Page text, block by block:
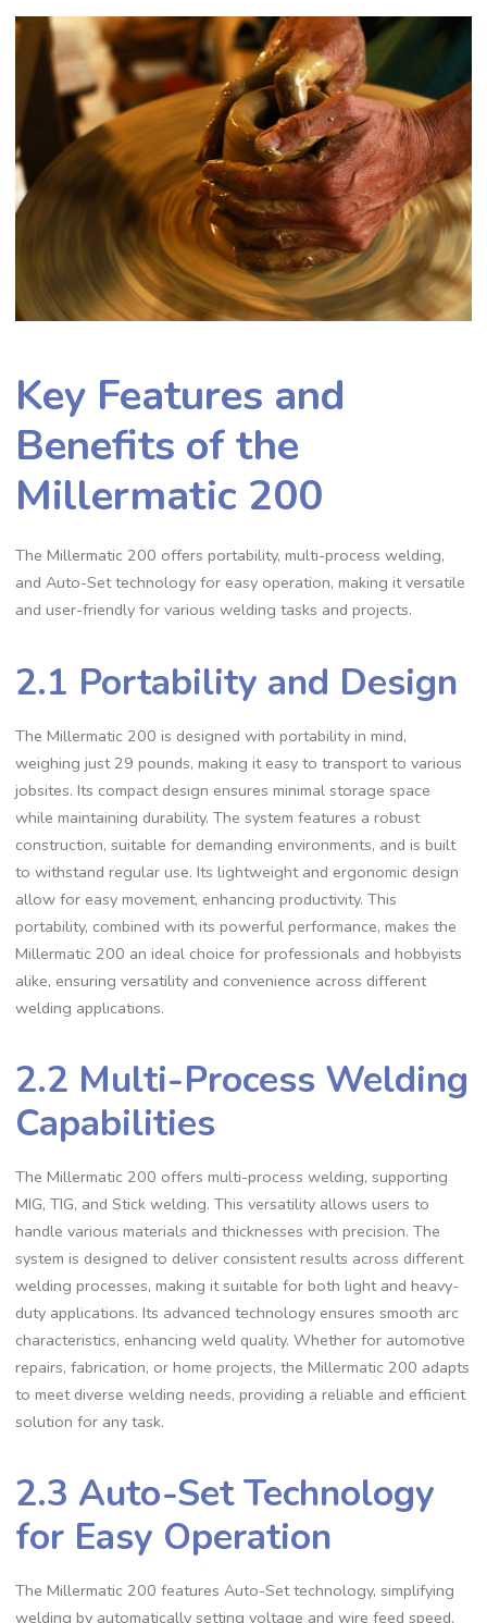
Key Features and
Benefits of the
Millermatic 200
The Millermatic 200 offers portability‚ multi-process welding‚
and Auto-Set technology for easy operation‚ making it versatile
and user-friendly for various welding tasks and projects.
2.1 Portability and Design
The Millermatic 200 is designed with portability in mind‚
weighing just 29 pounds‚ making it easy to transport to various
jobsites. Its compact design ensures minimal storage space
while maintaining durability. The system features a robust
construction‚ suitable for demanding environments‚ and is built
to withstand regular use. Its lightweight and ergonomic design
allow for easy movement‚ enhancing productivity. This
portability‚ combined with its powerful performance‚ makes the
Millermatic 200 an ideal choice for professionals and hobbyists
alike‚ ensuring versatility and convenience across different
welding applications.
2.2 Multi-Process Welding
Capabilities
The Millermatic 200 offers multi-process welding‚ supporting
MIG‚ TIG‚ and Stick welding. This versatility allows users to
handle various materials and thicknesses with precision. The
system is designed to deliver consistent results across different
welding processes‚ making it suitable for both light and heavy-
duty applications. Its advanced technology ensures smooth arc
characteristics‚ enhancing weld quality. Whether for automotive
repairs‚ fabrication‚ or home projects‚ the Millermatic 200 adapts
to meet diverse welding needs‚ providing a reliable and efficient
solution for any task.
2.3 Auto-Set Technology
for Easy Operation
The Millermatic 200 features Auto-Set technology‚ simplifying
welding by automatically setting voltage and wire feed speed.